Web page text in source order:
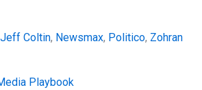
Jeff Coltin, Newsmax, Politico, Zohran
Playbook